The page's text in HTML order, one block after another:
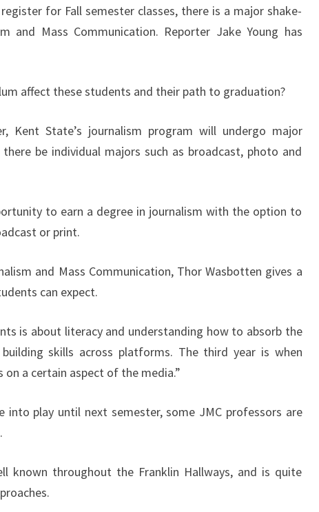
for Fall semester classes, there is a major shake-
and Mass Communication. Reporter Jake Young has
affect these students and their path to graduation?
Kent State’s journalism program will undergo major
be individual majors such as broadcast, photo and
to earn a degree in journalism with the option to
or print.
and Mass Communication, Thor Wasbotten gives a
can expect.
is about literacy and understanding how to absorb the
skills across platforms. The third year is when
a certain aspect of the media.”
play until next semester, some JMC professors are
known throughout the Franklin Hallways, and is quite